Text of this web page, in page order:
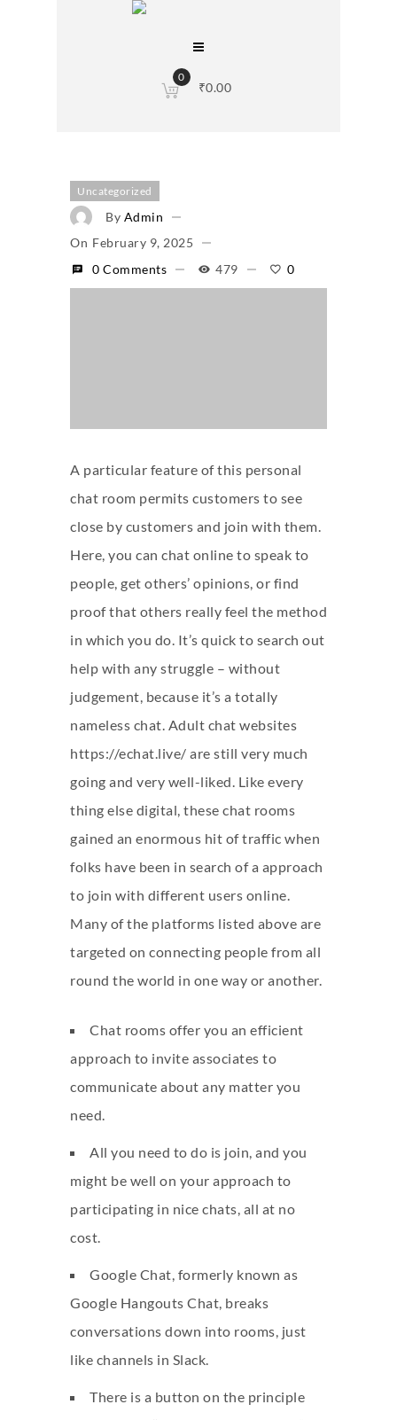
0
₹0.00
Uncategorized
By Admin
On February 9, 2025
0 Comments
479 0
A particular feature of this personal
chat room permits customers to see
close by customers and join with them.
Here, you can chat online to speak to
people, get others’ opinions, or find
proof that others really feel the method
in which you do. It’s quick to search out
help with any struggle – without
judgement, because it’s a totally
nameless chat. Adult chat websites
https://echat.live/ are still very much
going and very well-liked. Like every
thing else digital, these chat rooms
gained an enormous hit of traffic when
folks have been in search of a approach
to join with different users online.
Many of the platforms listed above are
targeted on connecting people from all
round the world in one way or another.
Chat rooms offer you an efficient
approach to invite associates to
communicate about any matter you
need.
All you need to do is join, and you
might be well on your approach to
participating in nice chats, all at no
cost.
Google Chat, formerly known as
Google Hangouts Chat, breaks
conversations down into rooms, just
like channels in Slack.
There is a button on the principle